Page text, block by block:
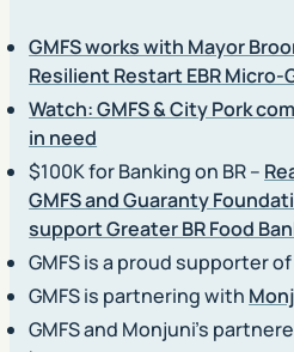
GMFS works with Mayor
Resilient Restart EBR Micro-
Watch: GMFS & City Pork
in need
$100K for Banking on BR –
GMFS and Guaranty
support Greater BR Food
GMFS is a proud supporter
GMFS is partnering with
GMFS and Monjuni’s